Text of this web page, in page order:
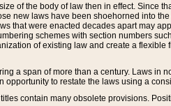
of the body of law then in effect. Since
new laws have been shoehorned into
that were enacted decades apart may
schemes with section numbers
of existing law and create a
a span of more than a century. Laws in
to restate the laws using a
contain many obsolete provisions.